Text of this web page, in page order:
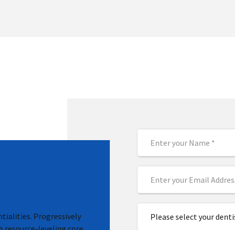
Progressively
Please select your